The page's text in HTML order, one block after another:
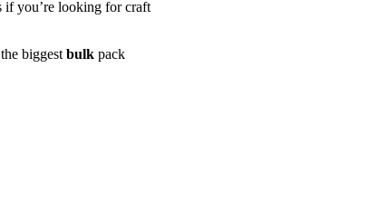
if you’re looking for craft
biggestbulk pack